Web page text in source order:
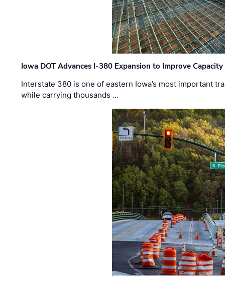
Iowa DOT Advances I-380 Expansion to Improve
Interstate 380 is one of eastern Iowa’s most important
while carrying thousands …